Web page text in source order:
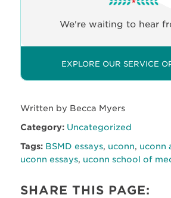
We're waiting to hear
EXPLORE OUR SERVICE
Written by Becca Myers
Category: Uncategorized
Tags: BSMD essays, uconn, uconn
uconn essays, uconn school of
SHARE THIS PAGE: